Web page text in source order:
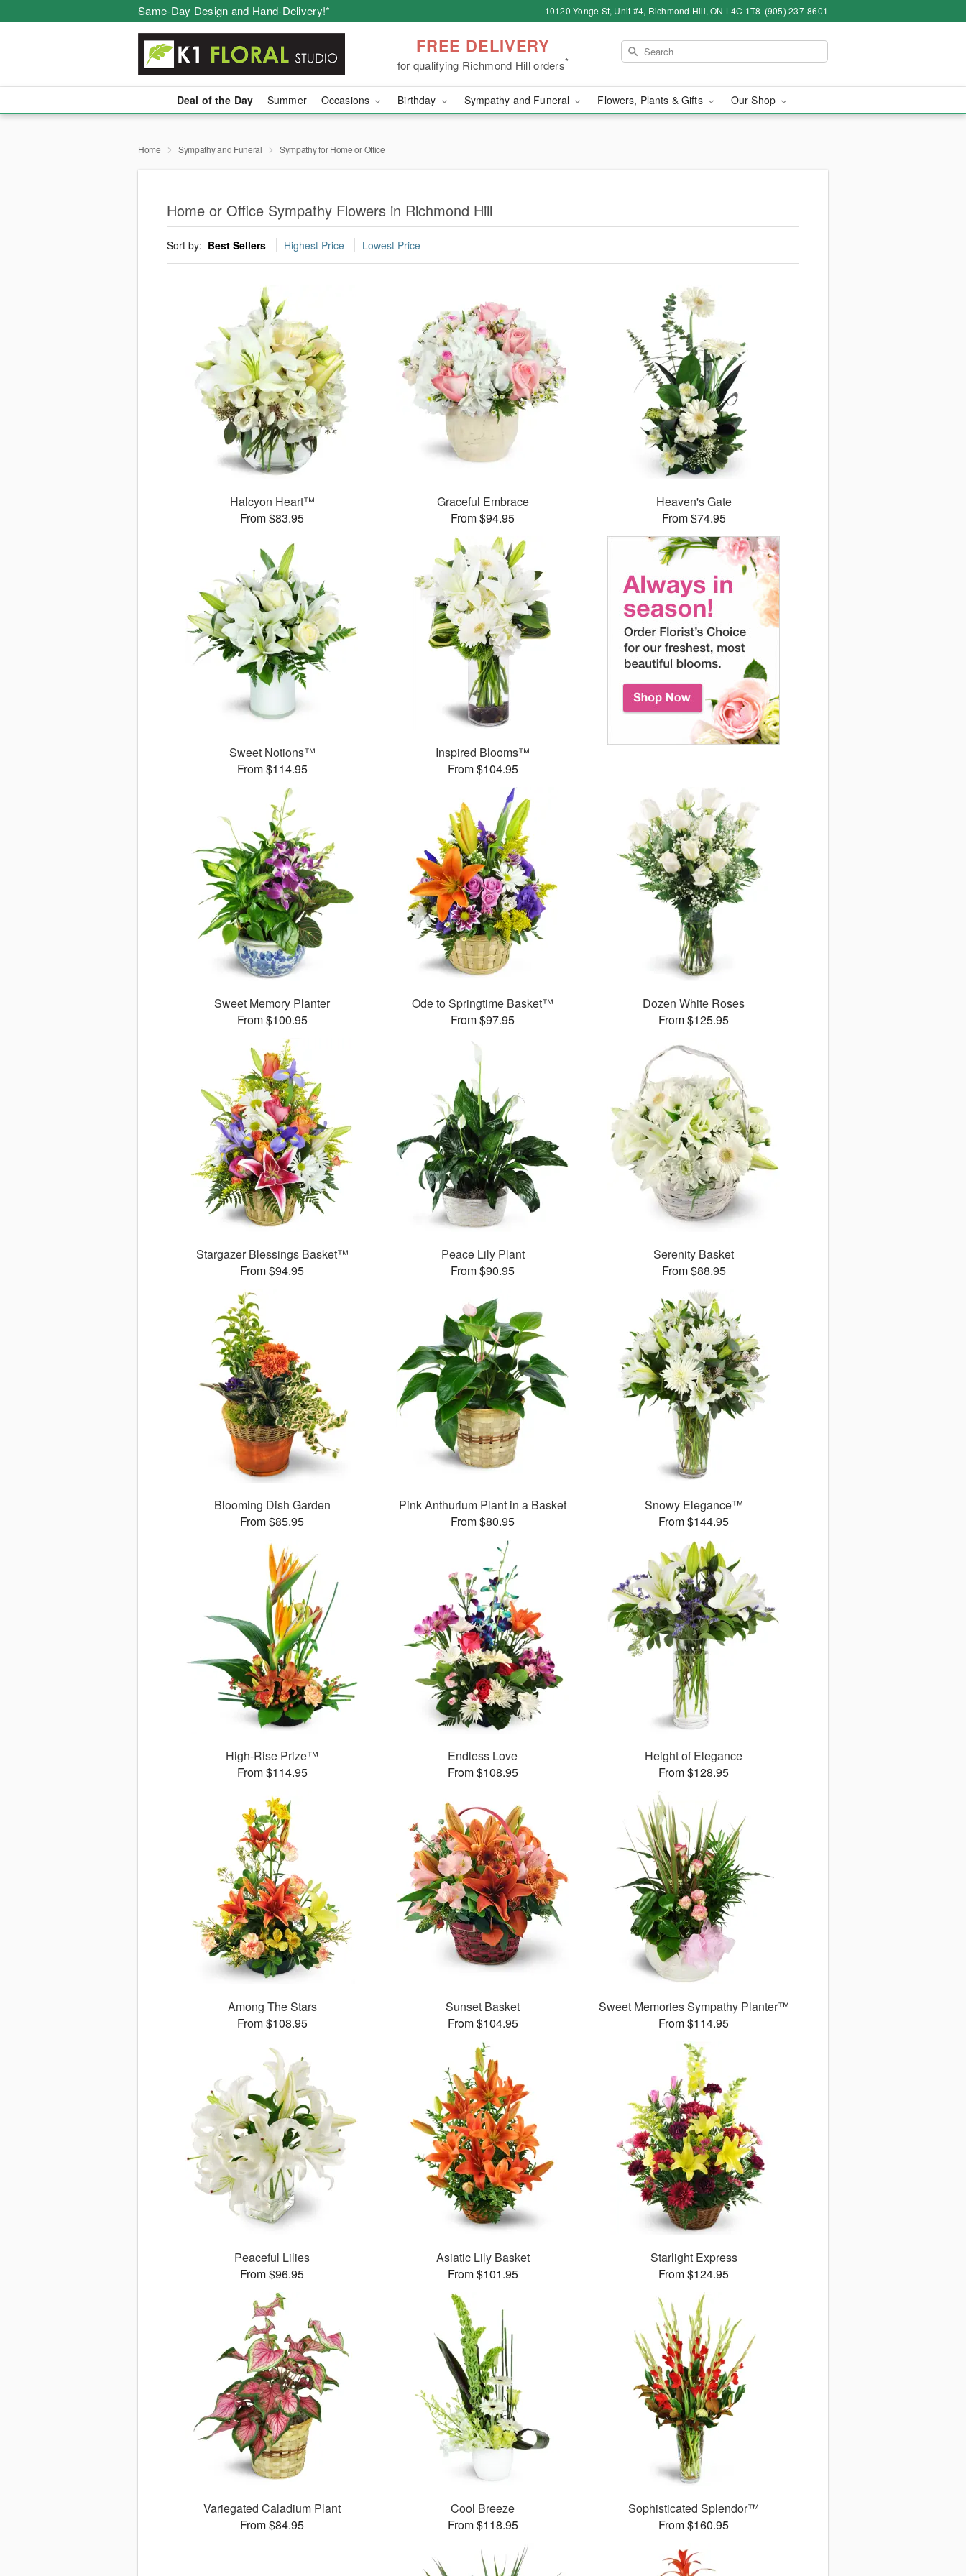
Same-Day Design and Hand-Delivery!* 10120 Yonge St, Unit #4, Richmond Hill, ON L4C 1T8 (905) 237-8601
FREE DELIVERY
for qualifying Richmond Hill orders*
Deal of the Day Summer Occasions Birthday Sympathy and Funeral Flowers, Plants & Gifts Our Shop
Home Sympathy and Funeral Sympathy for Home or Office
Home or Office Sympathy Flowers in Richmond Hill
Sort by: Best Sellers Highest Price Lowest Price
Halcyon Heart™
From $83.95
Graceful Embrace
From $94.95
Heaven's Gate
From $74.95
Sweet Notions™
From $114.95
Inspired Blooms™
From $104.95
Sweet Memory Planter
From $100.95
Ode to Springtime Basket™
From $97.95
Dozen White Roses
From $125.95
Stargazer Blessings Basket™
From $94.95
Peace Lily Plant
From $90.95
Serenity Basket
From $88.95
Blooming Dish Garden
From $85.95
Pink Anthurium Plant in a Basket
From $80.95
Snowy Elegance™
From $144.95
High-Rise Prize™
From $114.95
Endless Love
From $108.95
Height of Elegance
From $128.95
Among The Stars
From $108.95
Sunset Basket
From $104.95
Sweet Memories Sympathy Planter™
From $114.95
Peaceful Lilies
From $96.95
Asiatic Lily Basket
From $101.95
Starlight Express
From $124.95
Variegated Caladium Plant
From $84.95
Cool Breeze
From $118.95
Sophisticated Splendor™
From $160.95